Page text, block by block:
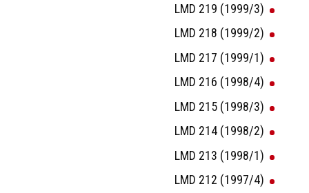
LMD 219 (1999/3)
LMD 218 (1999/2)
LMD 217 (1999/1)
LMD 216 (1998/4)
LMD 215 (1998/3)
LMD 214 (1998/2)
LMD 213 (1998/1)
LMD 212 (1997/4)